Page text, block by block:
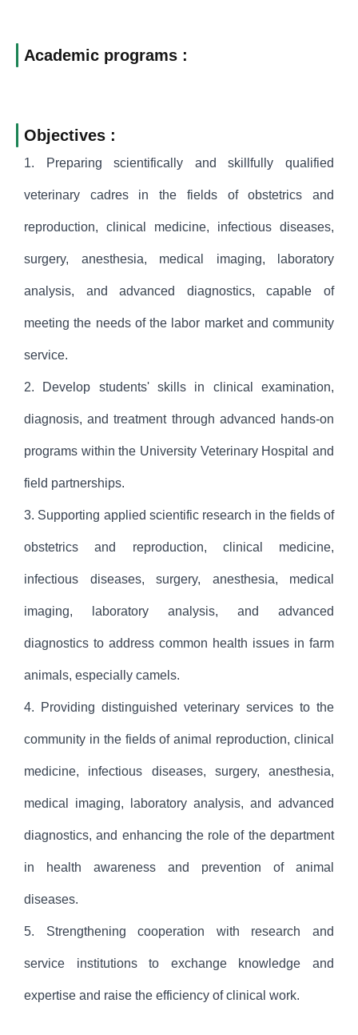
Academic programs :
Objectives :
1. Preparing scientifically and skillfully qualified
veterinary cadres in the fields of obstetrics and
reproduction, clinical medicine, infectious diseases,
surgery, anesthesia, medical imaging, laboratory
analysis, and advanced diagnostics, capable of
meeting the needs of the labor market and community
service.
2. Develop students' skills in clinical examination,
diagnosis, and treatment through advanced hands-on
programs within the University Veterinary Hospital and
field partnerships.
3. Supporting applied scientific research in the fields of
obstetrics and reproduction, clinical medicine,
infectious diseases, surgery, anesthesia, medical
imaging, laboratory analysis, and advanced
diagnostics to address common health issues in farm
animals, especially camels.
4. Providing distinguished veterinary services to the
community in the fields of animal reproduction, clinical
medicine, infectious diseases, surgery, anesthesia,
medical imaging, laboratory analysis, and advanced
diagnostics, and enhancing the role of the department
in health awareness and prevention of animal
diseases.
5. Strengthening cooperation with research and
service institutions to exchange knowledge and
expertise and raise the efficiency of clinical work.